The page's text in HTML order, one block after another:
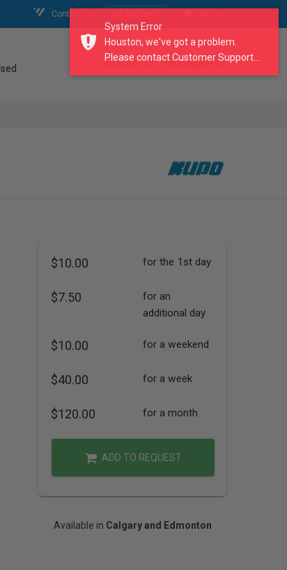
Contact Us
search our catalogue
$10.00 for the 1st day
$7.50
for an
additional day
$10.00 for a weekend
$40.00 for a week
$120.00 for a month
ADD TO REQUEST
Available in Calgary and Edmonton
System Error
Houston, we've got a problem.
Please contact Customer Support...